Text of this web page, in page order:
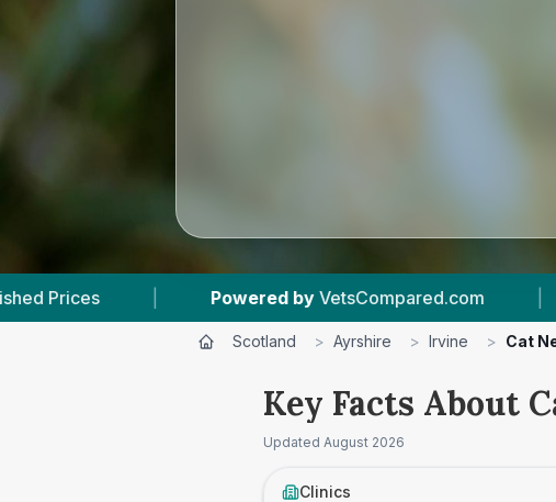
byVetsCompared.com | 3 Vet Practices
Scotland > Ayrshire > Irvine > Cat
Key Facts About
Updated August 2026
Clinics